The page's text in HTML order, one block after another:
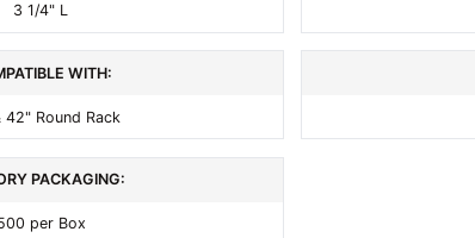
3 1/4" L
WITH:
42" Round Rack
PACKAGING:
per Box